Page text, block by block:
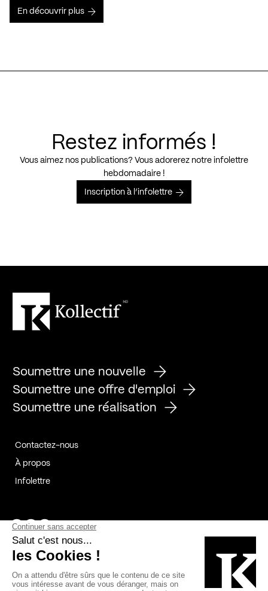
En découvrir plus
Restez informés !
Vous aimez nos publications? Vous adorerez notre infolettre
hebdomadaire !
Inscription à l’infolettre
Soumettre une nouvelle
Soumettre une offre d'emploi
Soumettre une réalisation
Contactez-nous
À propos
Infolettre
Page Facebook de Kollectif
Page Instagram de Kollectif
Page Linkedin de Kollectif